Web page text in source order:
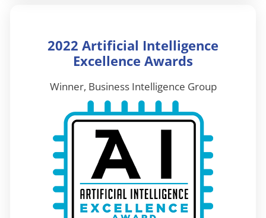
2022 Artificial Intelligence
Excellence Awards
Winner, Business Intelligence Group